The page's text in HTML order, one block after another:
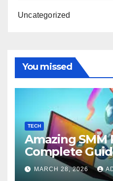
Uncategorized
You missed
TECH
Amazing SMM
Complete
Social Media
MARCH 28, 2026